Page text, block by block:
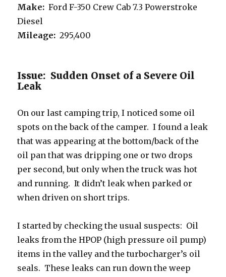
Make:Ford F-350 Crew Cab 7.3 Powerstroke
Diesel
Mileage:295,400
Issue: Sudden Onset of a Severe Oil
Leak
On our last camping trip, I noticed some oil
spots on the back of the camper. I found a leak
that was appearing at the bottom/back of the
oil pan that was dripping one or two drops
per second, but only when the truck was hot
and running. It didn’t leak when parked or
when driven on short trips.
I started by checking the usual suspects: Oil
leaks from the HPOP (high pressure oil pump)
items in the valley and the turbocharger’s oil
seals. These leaks can run down the weep